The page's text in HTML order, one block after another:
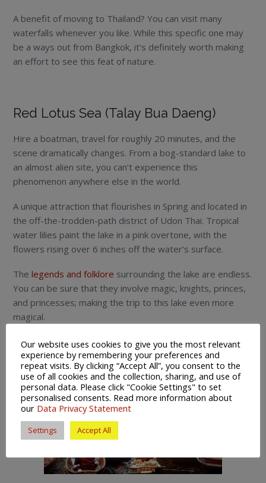
A benefit of moving to Thailand? You can visit many
waterfalls whenever you like. While this specific one may
be a ways out from Bangkok, it’s definitely worth making
an effort to see this feat of nature.
Red Lotus Sea (Talay Bua Daeng)
Hire a boatman, travel for roughly 20 minutes, and the
scene dramatically changes. From a bog-standard lake to
an almost alien site, you can’t experience this
phenomenon anywhere else in the world.
A unique attraction that flourishes in Spring and located in
the off-the-trodden-path district of Udon Thai. Tropical
water lilies paint the lake in a pink overtone, with the
flowers rising over 6 inches off the water’s surface.
Thelegends and folklore surrounding the lake are endless.
You can be sure that they involve magic, knights, princes,
and princesses; making the trip to this lake even more
magical.
Our website uses cookies to give you the most relevant
experience by remembering your preferences and
repeat visits. By clicking “Accept All”, you consent to the
use of all cookies and the collection, sharing, and use of
personal data. Please click "Cookie Settings" to set
personalised consents. Read more information about
our Data Privacy Statement
Settings Accept All